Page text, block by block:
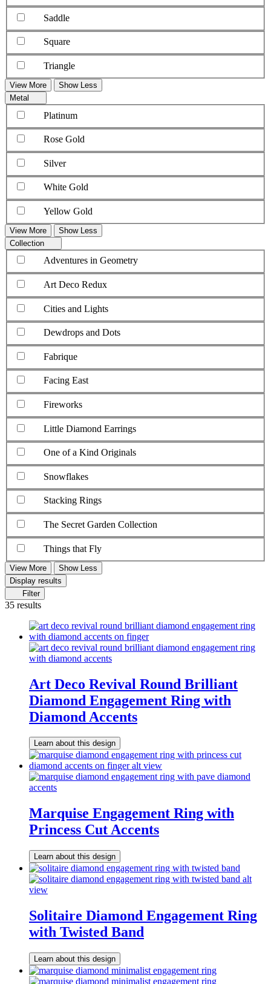
Saddle
Square
Triangle
View More
Show Less
Metal
Platinum
Rose Gold
Silver
White Gold
Yellow Gold
View More
Show Less
Collection
Adventures in Geometry
Art Deco Redux
Cities and Lights
Dewdrops and Dots
Fabrique
Facing East
Fireworks
Little Diamond Earrings
One of a Kind Originals
Snowflakes
Stacking Rings
The Secret Garden Collection
Things that Fly
View More
Show Less
Display results
Filter
35 results
Art Deco Revival Round Brilliant
Diamond Engagement Ring with
Diamond Accents
Learn about this design
Marquise Engagement Ring with
Princess Cut Accents
Learn about this design
Solitaire Diamond Engagement Ring
with Twisted Band
Learn about this design